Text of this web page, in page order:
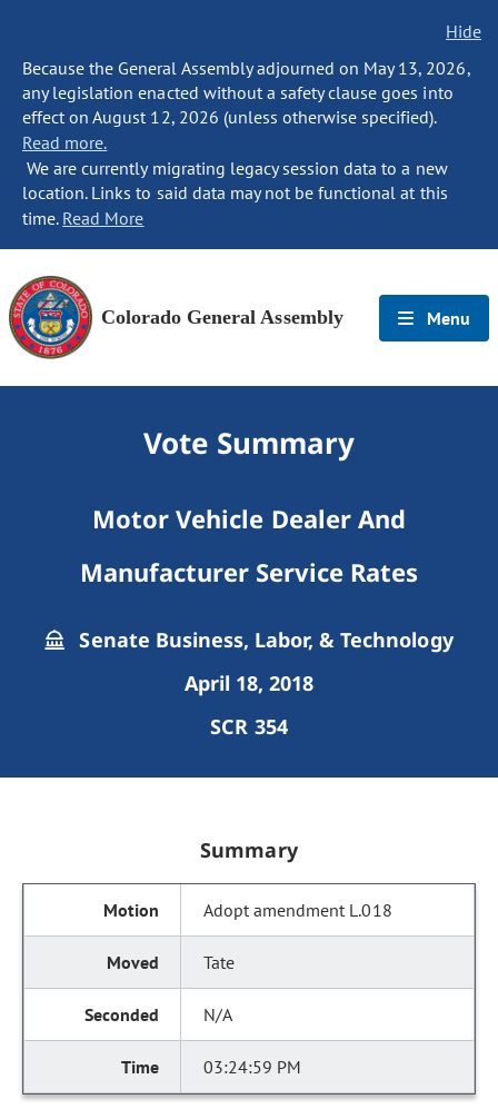
Hide
Because the General Assembly adjourned on May 13, 2026,
any legislation enacted without a safety clause goes into
effect on August 12, 2026 (unless otherwise specified).
Read more.
We are currently migrating legacy session data to a new
location. Links to said data may not be functional at this
time. Read More
Colorado General Assembly Menu
Vote Summary
Motor Vehicle Dealer And
Manufacturer Service Rates
Senate Business, Labor, & Technology
April 18, 2018
SCR 354
Summary
Adopt amendment L.018
Tate
N/A
03:24:59 PM